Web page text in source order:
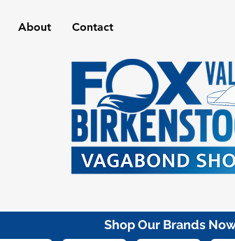
About Contact
Shop Our Brands